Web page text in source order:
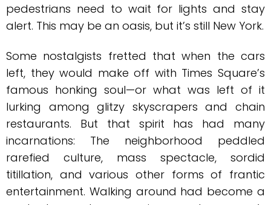
pedestrians need to wait for lights and stay
alert. This may be an oasis, but it’s still New York.
Some nostalgists fretted that when the cars
left, they would make off with Times Square’s
famous honking soul—or what was left of it
lurking among glitzy skyscrapers and chain
restaurants. But that spirit has had many
incarnations: The neighborhood peddled
rarefied culture, mass spectacle, sordid
titillation, and various other forms of frantic
entertainment. Walking around had become a